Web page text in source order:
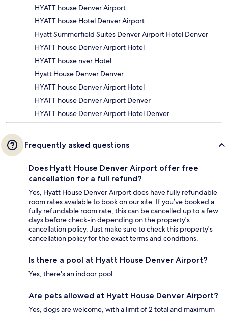
HYATT house Denver Airport
HYATT house Hotel Denver Airport
Hyatt Summerfield Suites Denver Airport Hotel Denver
HYATT house Denver Airport Hotel
HYATT house nver Hotel
Hyatt House Denver Denver
HYATT house Denver Airport Hotel
HYATT house Denver Airport Denver
HYATT house Denver Airport Hotel Denver
Frequently asked questions
Does Hyatt House Denver Airport offer free
cancellation for a full refund?
Yes, Hyatt House Denver Airport does have fully refundable
room rates available to book on our site. If you’ve booked a
fully refundable room rate, this can be cancelled up to a few
days before check-in depending on the property's
cancellation policy. Just make sure to check this property's
cancellation policy for the exact terms and conditions.
Is there a pool at Hyatt House Denver Airport?
Yes, there's an indoor pool.
Are pets allowed at Hyatt House Denver Airport?
Yes, dogs are welcome, with a limit of 2 total and maximum